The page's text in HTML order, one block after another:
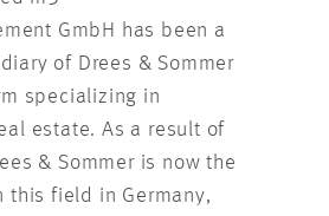
GmbH has been a
of Drees & Sommer
specializing in
estate. As a result of
& Sommer is now the
this field in Germany,